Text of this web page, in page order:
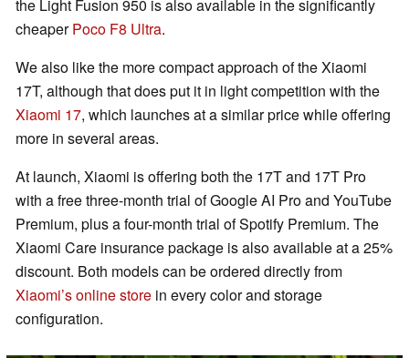
the Light Fusion 950 is also available in the significantly
cheaperPoco F8 Ultra.
We also like the more compact approach of the Xiaomi
17T, although that does put it in light competition with the
Xiaomi 17, which launches at a similar price while offering
more in several areas.
At launch, Xiaomi is offering both the 17T and 17T Pro
with a free three-month trial of Google AI Pro and YouTube
Premium, plus a four-month trial of Spotify Premium. The
Xiaomi Care insurance package is also available at a 25%
discount. Both models can be ordered directly from
Xiaomi’s online store in every color and storage
configuration.